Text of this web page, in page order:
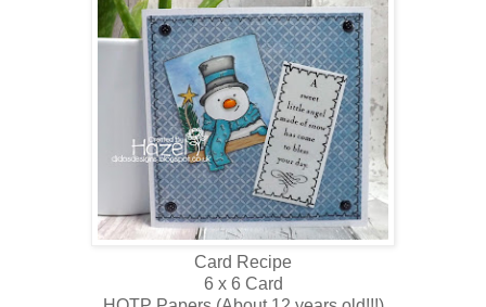
Card Recipe
6 x 6 Card